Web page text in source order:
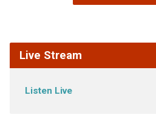
Live Stream
Listen Live